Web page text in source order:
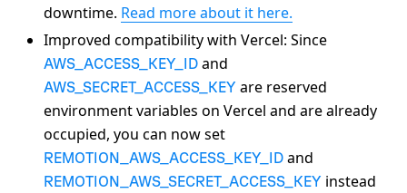
downtime. Read more about it here.
Improved compatibility with Vercel: Since
AWS_ACCESS_KEY_ID and
AWS_SECRET_ACCESS_KEY are reserved
environment variables on Vercel and are already
occupied, you can now set
REMOTION_AWS_ACCESS_KEY_ID and
REMOTION_AWS_SECRET_ACCESS_KEY instead